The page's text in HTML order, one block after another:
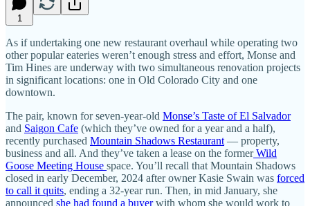
1
As if undertaking one new restaurant overhaul while operating two
other popular eateries weren’t enough stress and effort, Monse and
Tim Hines are underway with two simultaneous renovation projects
in significant locations: one in Old Colorado City and one
downtown.
The pair, known for seven-year-old Monse’s Taste of El Salvador
and Saigon Cafe (which they’ve owned for a year and a half),
recently purchased Mountain Shadows Restaurant — property,
business and all. And they’ve taken a lease on the formerWild
Goose Meeting House space. You’ll recall that Mountain Shadows
closed in early December, 2024 after owner Kasie Swain was forced
to call it quits, ending a 32-year run. Then, in mid January, she
announced she had found a buyerwith whom she would work to